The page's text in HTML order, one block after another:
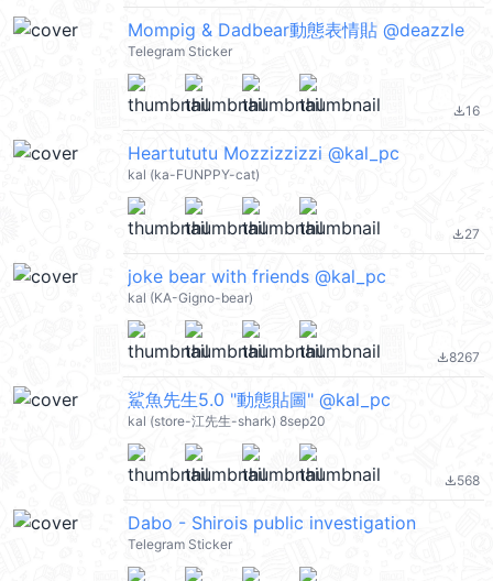
Mompig & Dadbear動態表情貼 @deazzle
Telegram Sticker
file_download16
Heartututu Mozzizzizzi @kal_pc
kal (ka-FUNPPY-cat)
file_download27
joke bear with friends @kal_pc
kal (KA-Gigno-bear)
file_download8267
鯊魚先生5.0 "動態貼圖" @kal_pc
kal (store-江先生-shark) 8sep20
file_download568
Dabo - Shirois public investigation
Telegram Sticker